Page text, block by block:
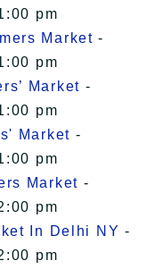
pm
Market -
pm
Market -
pm
Market -
pm
Market -
pm
In Delhi NY -
pm